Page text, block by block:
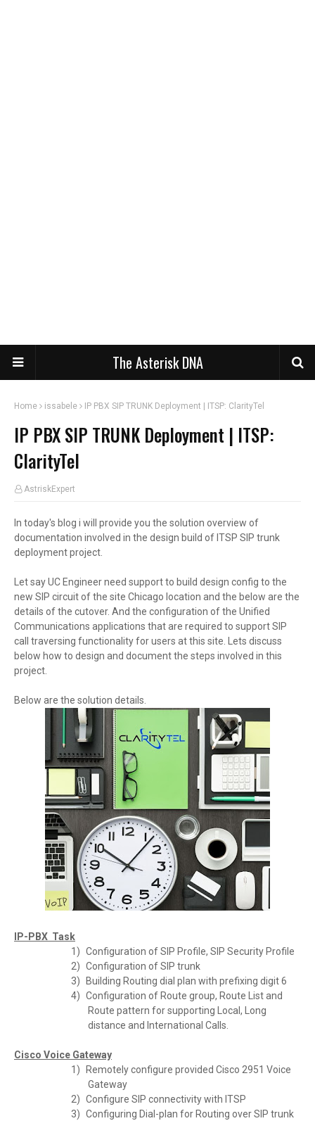
The Asterisk DNA
Home issabele IP PBX SIP TRUNK Deployment | ITSP: ClarityTel
IP PBX SIP TRUNK Deployment | ITSP:
ClarityTel
AstriskExpert
In today's blog i will provide you the solution overview of
documentation involved in the design build of ITSP SIP trunk
deployment project.
Let say UC Engineer need support to build design config to the
new SIP circuit of the site Chicago location and the below are the
details of the cutover. And the configuration of the Unified
Communications applications that are required to support SIP
call traversing functionality for users at this site. Lets discuss
below how to design and document the steps involved in this
project.
Below are the solution details.
IP-PBX Task
1) Configuration of SIP Profile, SIP Security Profile
2) Configuration of SIP trunk
3)
Building Routing dial plan with prefixing digit 6
4) Configuration of Route group, Route List and
Route pattern for supporting Local, Long
distance and International Calls.
Cisco Voice Gateway
1)
Remotely configure provided Cisco 2951 Voice
Gateway
2) Configure SIP connectivity with ITSP
3) Configuring Dial-plan for Routing over SIP trunk